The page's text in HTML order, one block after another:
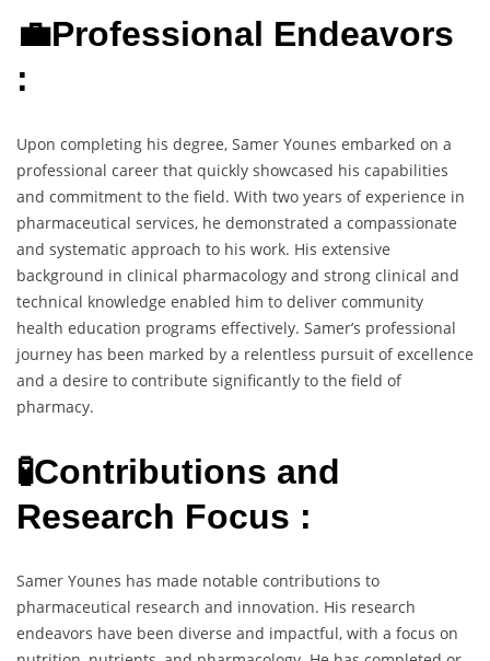
💼Professional Endeavors
:
Upon completing his degree, Samer Younes embarked on a
professional career that quickly showcased his capabilities
and commitment to the field. With two years of experience in
pharmaceutical services, he demonstrated a compassionate
and systematic approach to his work. His extensive
background in clinical pharmacology and strong clinical and
technical knowledge enabled him to deliver community
health education programs effectively. Samer’s professional
journey has been marked by a relentless pursuit of excellence
and a desire to contribute significantly to the field of
pharmacy.
🧪Contributions and
Research Focus :
Samer Younes has made notable contributions to
pharmaceutical research and innovation. His research
endeavors have been diverse and impactful, with a focus on